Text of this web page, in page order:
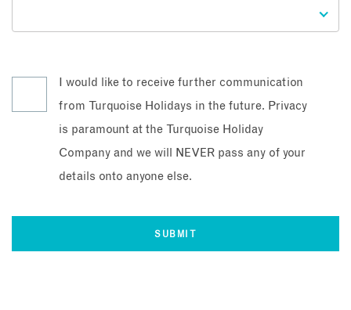
I would like to receive further communication
from Turquoise Holidays in the future. Privacy
is paramount at the Turquoise Holiday
Company and we will NEVER pass any of your
details onto anyone else.